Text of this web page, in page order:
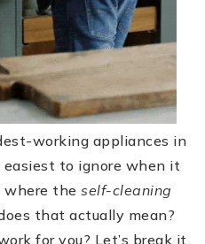
working appliances in
easiest to ignore when it
where the self-cleaning
that actually mean?
for you? Let’s break it